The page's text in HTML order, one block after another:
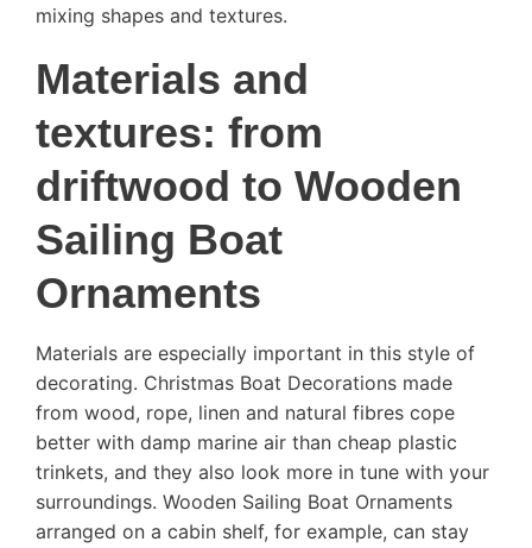
mixing shapes and textures.
Materials and
textures: from
driftwood to Wooden
Sailing Boat
Ornaments
Materials are especially important in this style of
decorating. Christmas Boat Decorations made
from wood, rope, linen and natural fibres cope
better with damp marine air than cheap plastic
trinkets, and they also look more in tune with your
surroundings. Wooden Sailing Boat Ornaments
arranged on a cabin shelf, for example, can stay